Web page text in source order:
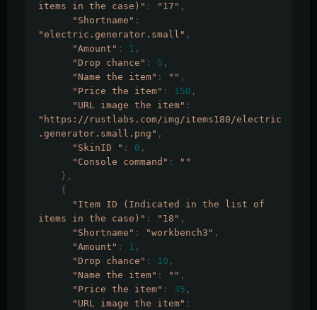
items in the case)" : "17" ,
"Shortname" :
"electric.generator.small" ,
"Amount" : 1 ,
"Drop chance" : 5 ,
"Name the item" : "" ,
"Price the item" : 150 ,
"URL image the item" :
"https://rustlabs.com/img/items180/electric
.generator.small.png" ,
"SkinID " : 0 ,
"Console command" :
""
},
{
"Item ID (Indicated in the list of
items in the case)" : "18" ,
"Shortname" : "workbench3" ,
"Amount" : 1 ,
"Drop chance" : 10 ,
"Name the item" : "" ,
"Price the item" : 35 ,
"URL image the item" :